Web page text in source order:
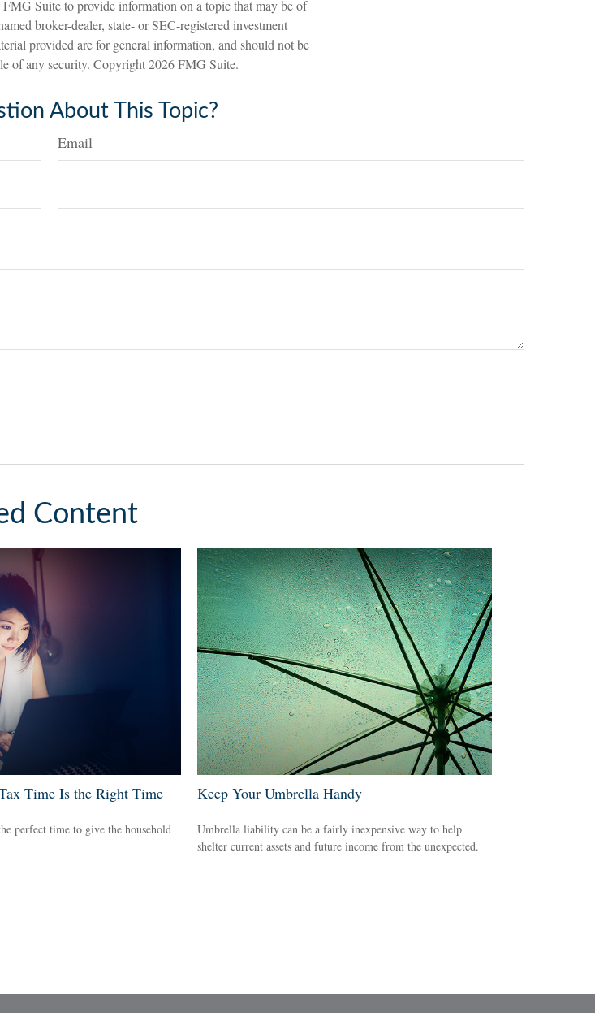
Suite to provide information on a topic that may be of
broker-dealer, state- or SEC-registered investment
provided are for general information, and should not be
of any security. Copyright2026 FMG Suite.
About This Topic?
Email
Content
Time Is the Right Time
perfect time to give the household
Keep Your Umbrella Handy
Umbrella liability can be a fairly inexpensive way to help
shelter current assets and future income from the unexpected.